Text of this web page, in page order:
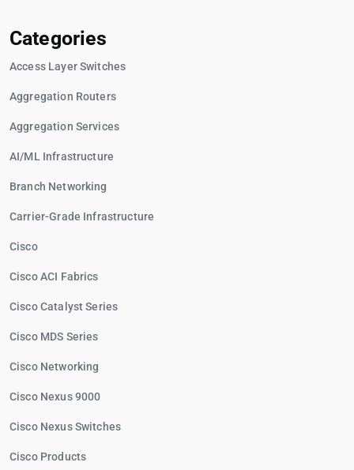
Categories
Access Layer Switches
Aggregation Routers
Aggregation Services
AI/ML Infrastructure
Branch Networking
Carrier-Grade Infrastructure
Cisco
Cisco ACI Fabrics
Cisco Catalyst Series
Cisco MDS Series
Cisco Networking
Cisco Nexus 9000
Cisco Nexus Switches
Cisco Products